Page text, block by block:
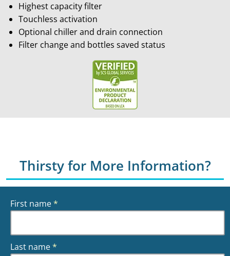
Highest capacity filter
Touchless activation
Optional chiller and drain connection
Filter change and bottles saved status
Thirsty for More Information?
First name*
Last name*